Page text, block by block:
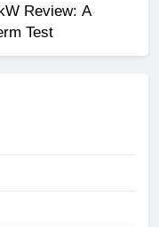
Review: A
Test